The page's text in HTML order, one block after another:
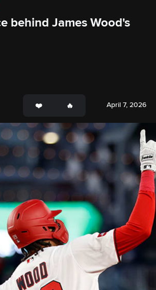
behind James Wood's
April 7, 2026